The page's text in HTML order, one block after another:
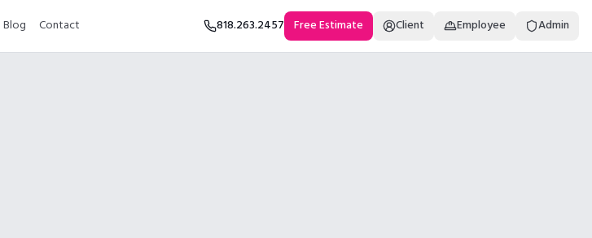
Blog Contact 818.263.2457 Free Estimate Client Employee Admin